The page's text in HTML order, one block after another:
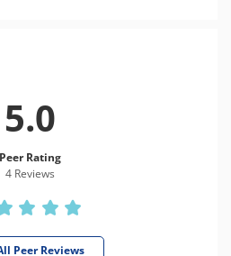
5.0
Peer Rating
4 Reviews
Peer Reviews